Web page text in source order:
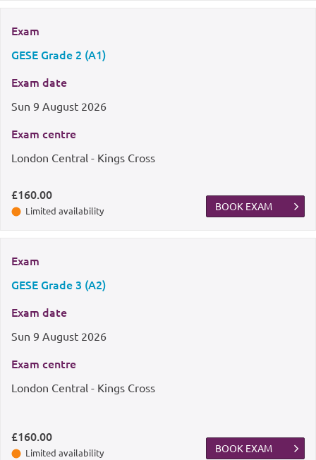
Exam
GESE Grade 2 (A1)
Exam date
Sun 9 August 2026
Exam centre
London Central - Kings Cross
£160.00
Limited availability BOOK EXAM
Exam
GESE Grade 3 (A2)
Exam date
Sun 9 August 2026
Exam centre
London Central - Kings Cross
£160.00
Limited availability BOOK EXAM